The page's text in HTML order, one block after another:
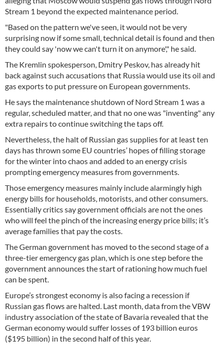
Stream 1 beyond the expected maintenance period.
"Based on the pattern we've seen, it would not be very
surprising now if some small, technical detail is found and then
they could say 'now we can't turn it on anymore'," he said.
The Kremlin spokesperson, Dmitry Peskov, has already hit
back against such accusations that Russia would use its oil and
gas exports to put pressure on European governments.
He says the maintenance shutdown of Nord Stream 1 was a
regular, scheduled matter, and that no one was "inventing" any
extra repairs to continue switching the taps off.
Nevertheless, the halt of Russian gas supplies for at least ten
days has thrown some EU countries’ hopes of filling storage
for the winter into chaos and added to an energy crisis
prompting emergency measures from governments.
Those emergency measures mainly include alarmingly high
energy bills for households, motorists, and other consumers.
Essentially critics say government officials are not the ones
who will feel the pinch of the increasing energy price bills; it’s
average families that pay the costs.
The German government has moved to the second stage of a
three-tier emergency gas plan, which is one step before the
government announces the start of rationing how much fuel
can be spent.
Europe’s strongest economy is also facing a recession if
Russian gas flows are halted. Last month, data from the VBW
industry association of the state of Bavaria revealed that the
German economy would suffer losses of 193 billion euros
($195 billion) in the second half of this year.